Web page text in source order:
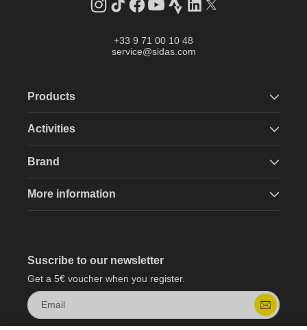
Instagram
TikTokFacebook
YouTube
StravaLinkedInTwitter
+33 9 71 00 10 48
service@sidas.com
Products
Activities
Brand
More information
Suscribe to our newsletter
Get a 5€ voucher when you register.
Email